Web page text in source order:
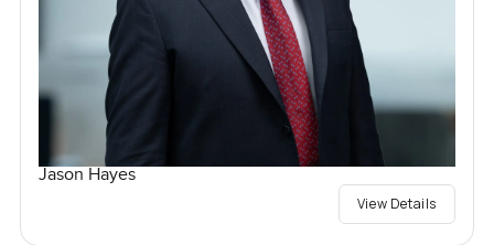
Jason Hayes
View Details